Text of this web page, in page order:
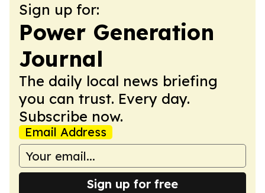
Sign up for:
Power Generation
Journal
The daily local news briefing
you can trust. Every day.
Subscribe now.
Email Address
Sign up for free